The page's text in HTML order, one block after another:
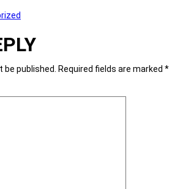
published. Required fields are marked *